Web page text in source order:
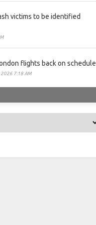
victims to be identified
flights back on schedule
7:18 AM